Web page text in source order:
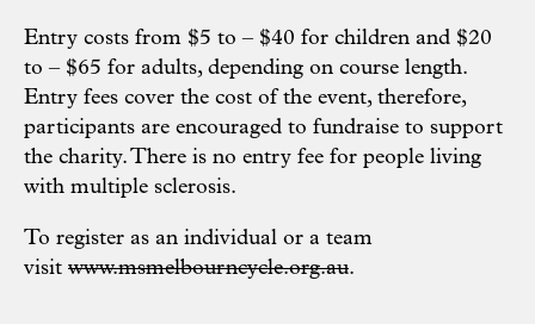
Entry costs from $5 to – $40 for children and $20
to – $65 for adults, depending on course length.
Entry fees cover the cost of the event, therefore,
participants are encouraged to fundraise to support
the charity. There is no entry fee for people living
with multiple sclerosis.
To register as an individual or a team
visit www.msmelbourncycle.org.au.